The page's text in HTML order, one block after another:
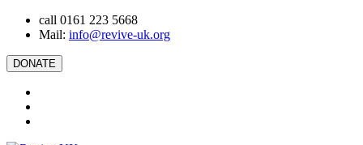
call 0161 223 5668
Mail: info@revive-uk.org
DONATE